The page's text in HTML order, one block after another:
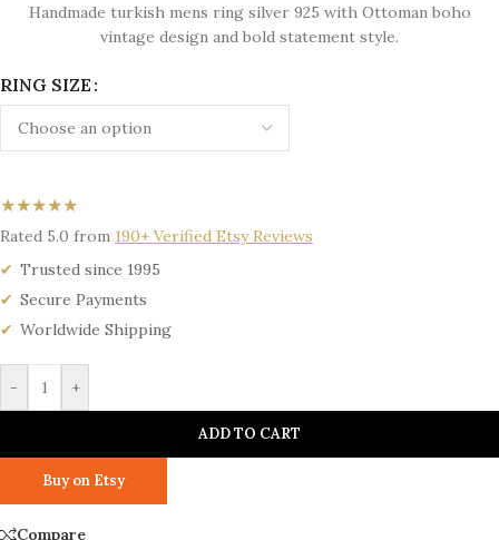
Handmade turkish mens ring silver 925 with Ottoman boho
vintage design and bold statement style.
RING SIZE
★★★★★
Rated 5.0 from 190+ Verified Etsy Reviews
Trusted since 1995
Secure Payments
Worldwide Shipping
- +
ADD TO CART
Buy on Etsy
Compare